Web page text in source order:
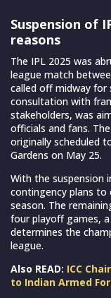
Suspension of
reasons
The IPL 2025 was
league match
called off midway for
consultation with
stakeholders, was
officials and fans.
originally scheduled
Gardens on May 25.
With the suspension
contingency plans to
season. The
four playoff games,
determines the
league.
Also READ: ICC
to Indian Armed